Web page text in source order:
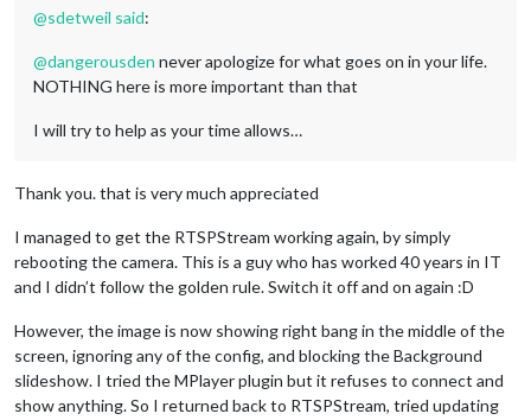
@sdetweil said:
@dangerousden never apologize for what goes on in your life.
NOTHING here is more important than that
I will try to help as your time allows…
Thank you. that is very much appreciated
I managed to get the RTSPStream working again, by simply
rebooting the camera. This is a guy who has worked 40 years in IT
and I didn’t follow the golden rule. Switch it off and on again :D
However, the image is now showing right bang in the middle of the
screen, ignoring any of the config, and blocking the Background
slideshow. I tried the MPlayer plugin but it refuses to connect and
show anything. So I returned back to RTSPStream, tried updating